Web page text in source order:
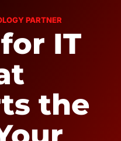
PARTNER
IT
the